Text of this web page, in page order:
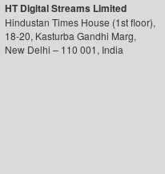
HT Digital Streams Limited
Hindustan Times House (1st floor),
18-20, Kasturba Gandhi Marg,
New Delhi – 110 001, India